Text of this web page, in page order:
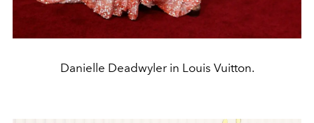
Danielle Deadwyler in Louis Vuitton.